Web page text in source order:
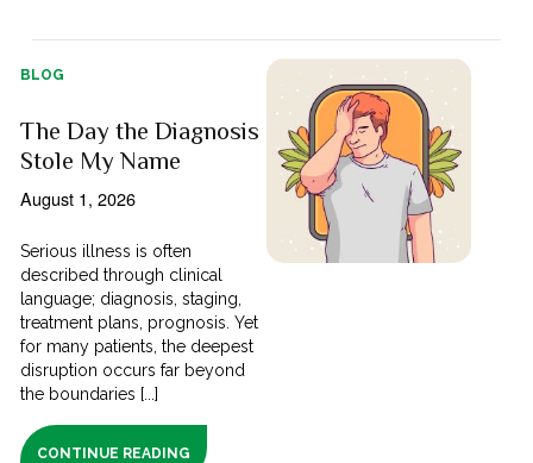
BLOG
The Day the Diagnosis
Stole My Name
August 1, 2026
Serious illness is often
described through clinical
language; diagnosis, staging,
treatment plans, prognosis. Yet
for many patients, the deepest
disruption occurs far beyond
the boundaries [...]
CONTINUE READING